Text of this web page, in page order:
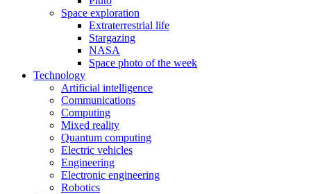
Space exploration
Extraterrestrial life
Stargazing
NASA
Space photo of the week
Technology
Artificial intelligence
Communications
Computing
Mixed reality
Quantum computing
Electric vehicles
Engineering
Electronic engineering
Robotics